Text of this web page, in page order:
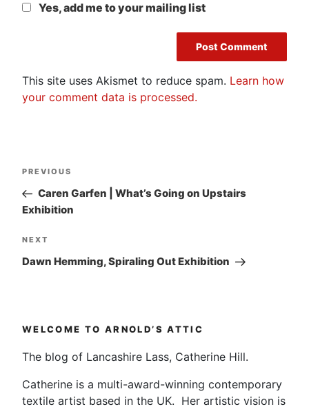
Yes, add me to your mailing list
This site uses Akismet to reduce spam. Learn how
your comment data is processed.
Post
navigation
Previous
Post
PREVIOUS
Caren Garfen | What’s Going on Upstairs
Exhibition
Next
Post
NEXT
Dawn Hemming, Spiraling Out Exhibition
WELCOME TO ARNOLD’S ATTIC
The blog of Lancashire Lass, Catherine Hill.
Catherine is a multi-award-winning contemporary
textile artist based in the UK. Her artistic vision is